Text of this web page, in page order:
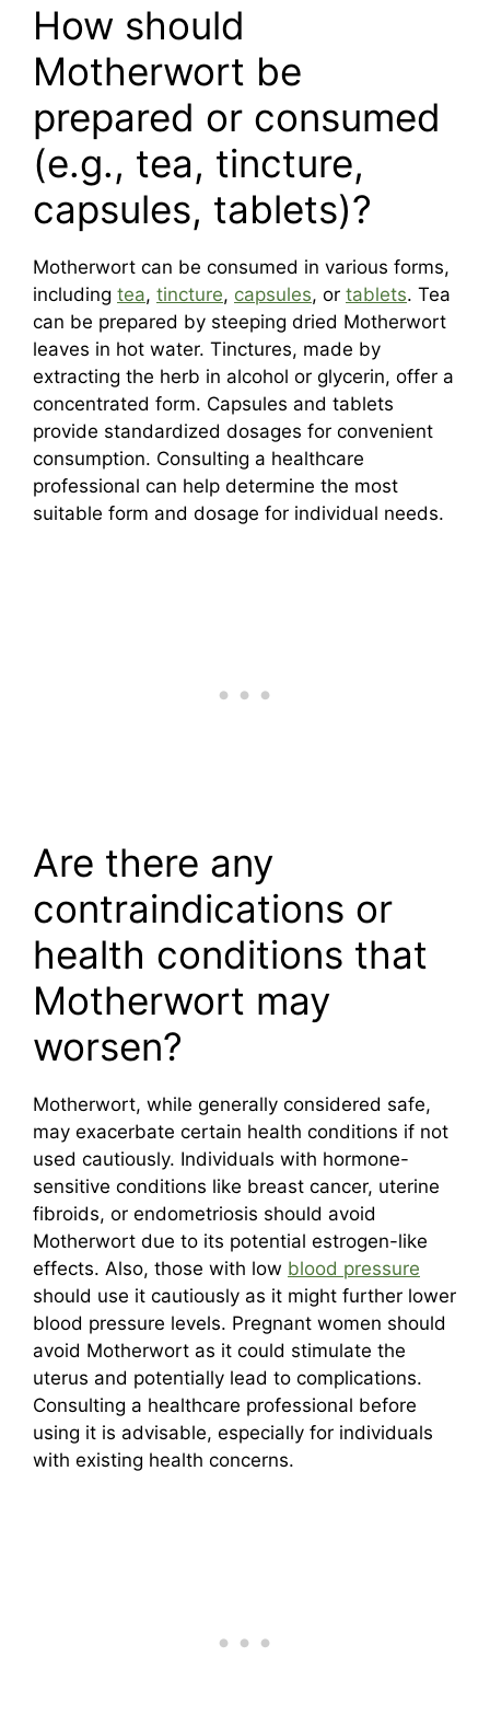
How should
Motherwort be
prepared or consumed
(e.g., tea, tincture,
capsules, tablets)?
Motherwort can be consumed in various forms,
including tea, tincture, capsules, or tablets. Tea
can be prepared by steeping dried Motherwort
leaves in hot water. Tinctures, made by
extracting the herb in alcohol or glycerin, offer a
concentrated form. Capsules and tablets
provide standardized dosages for convenient
consumption. Consulting a healthcare
professional can help determine the most
suitable form and dosage for individual needs.
Are there any
contraindications or
health conditions that
Motherwort may
worsen?
Motherwort, while generally considered safe,
may exacerbate certain health conditions if not
used cautiously. Individuals with hormone-
sensitive conditions like breast cancer, uterine
fibroids, or endometriosis should avoid
Motherwort due to its potential estrogen-like
effects. Also, those with low blood pressure
should use it cautiously as it might further lower
blood pressure levels. Pregnant women should
avoid Motherwort as it could stimulate the
uterus and potentially lead to complications.
Consulting a healthcare professional before
using it is advisable, especially for individuals
with existing health concerns.